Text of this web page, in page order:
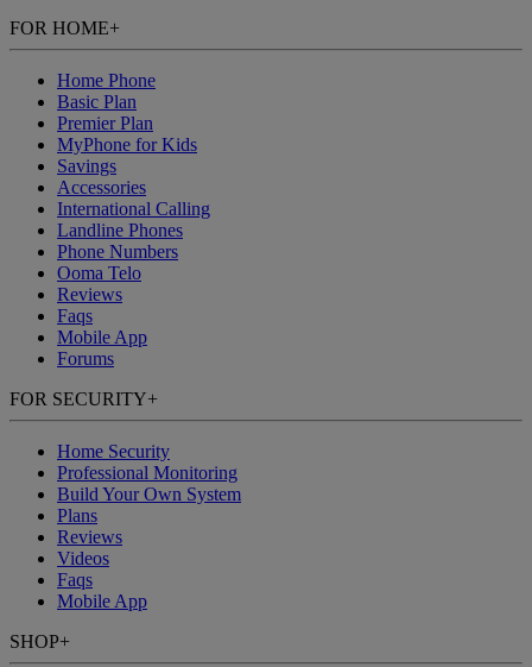
FOR HOME+
Home Phone
Basic Plan
Premier Plan
MyPhone for Kids
Savings
Accessories
International Calling
Landline Phones
Phone Numbers
Ooma Telo
Reviews
Faqs
Mobile App
Forums
FOR SECURITY+
Home Security
Professional Monitoring
Build Your Own System
Plans
Reviews
Videos
Faqs
Mobile App
SHOP+